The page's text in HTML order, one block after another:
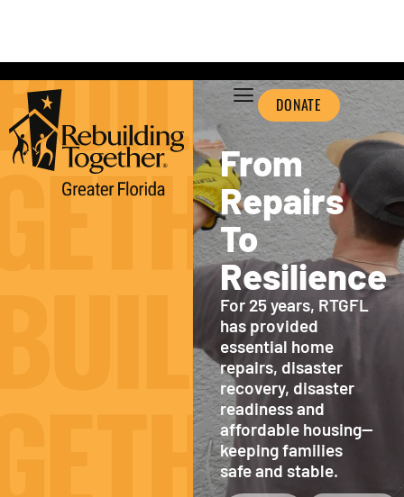
DONATE
From
Repairs
To
Resilience
For 25 years, RTGFL
has provided
essential home
repairs, disaster
recovery, disaster
readiness and
affordable housing—
keeping families
safe and stable.